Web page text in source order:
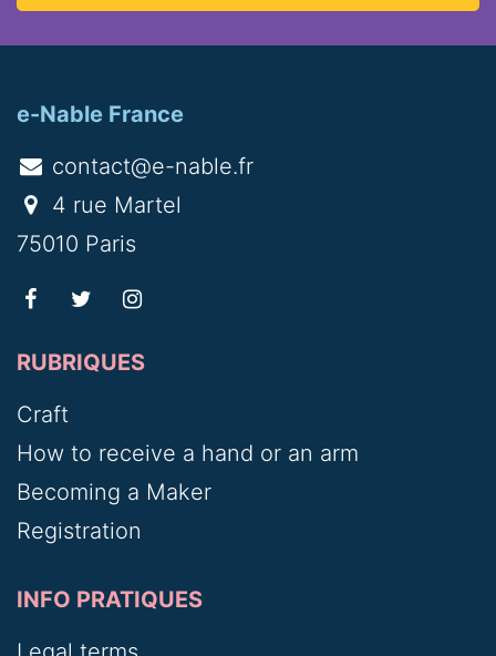
e-Nable France
contact@e-nable.fr
4 rue Martel
75010 Paris
RUBRIQUES
Craft
How to receive a hand or an arm
Becoming a Maker
Registration
INFO PRATIQUES